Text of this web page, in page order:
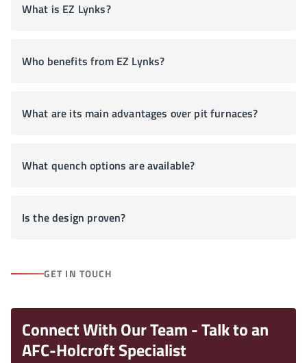
What is EZ Lynks?
Who benefits from EZ Lynks?
What are its main advantages over pit furnaces?
What quench options are available?
Is the design proven?
GET IN TOUCH
Connect With Our Team - Talk to an
AFC-Holcroft Specialist